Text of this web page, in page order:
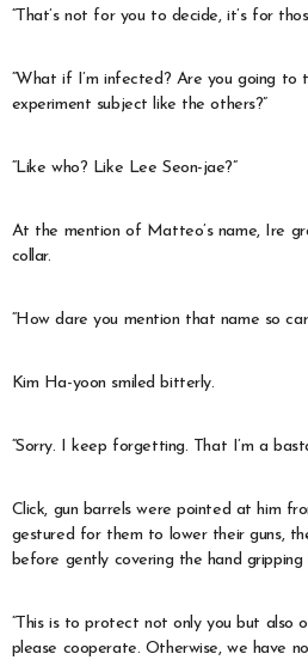
“That’s not for you to decide, it’s for
“What if I’m infected? Are you going to
experiment subject like the others?”
“Like who? Like Lee Seon-jae?”
At the mention of Matteo’s name, Ire
collar.
“How dare you mention that name so
Kim Ha-yoon smiled bitterly.
“Sorry. I keep forgetting. That I’m a
Click, gun barrels were pointed at him
gestured for them to lower their guns,
before gently covering the hand gripping
“This is to protect not only you but also
please cooperate. Otherwise, we have